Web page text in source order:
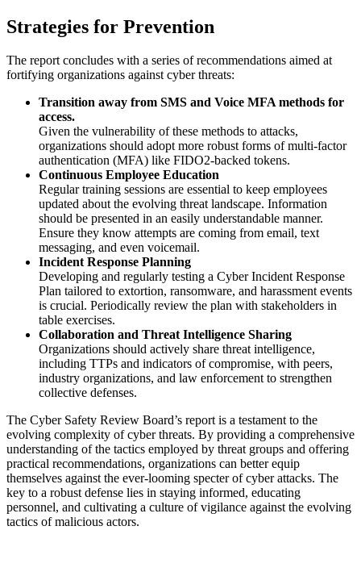
Strategies for Prevention
The report concludes with a series of recommendations aimed at
fortifying organizations against cyber threats:
Transition away from SMS and Voice MFA methods for
access.
Given the vulnerability of these methods to attacks,
organizations should adopt more robust forms of multi-factor
authentication (MFA) like FIDO2-backed tokens.
Continuous Employee Education
Regular training sessions are essential to keep employees
updated about the evolving threat landscape. Information
should be presented in an easily understandable manner.
Ensure they know attempts are coming from email, text
messaging, and even voicemail.
Incident Response Planning
Developing and regularly testing a Cyber Incident Response
Plan tailored to extortion, ransomware, and harassment events
is crucial. Periodically review the plan with stakeholders in
table exercises.
Collaboration and Threat Intelligence Sharing
Organizations should actively share threat intelligence,
including TTPs and indicators of compromise, with peers,
industry organizations, and law enforcement to strengthen
collective defenses.
The Cyber Safety Review Board’s report is a testament to the
evolving complexity of cyber threats. By providing a comprehensive
understanding of the tactics employed by threat groups and offering
practical recommendations, organizations can better equip
themselves against the ever-looming specter of cyber attacks. The
key to a robust defense lies in staying informed, educating
personnel, and cultivating a culture of vigilance against the evolving
tactics of malicious actors.